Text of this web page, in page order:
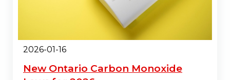
2026-01-16
New Ontario Carbon Monoxide